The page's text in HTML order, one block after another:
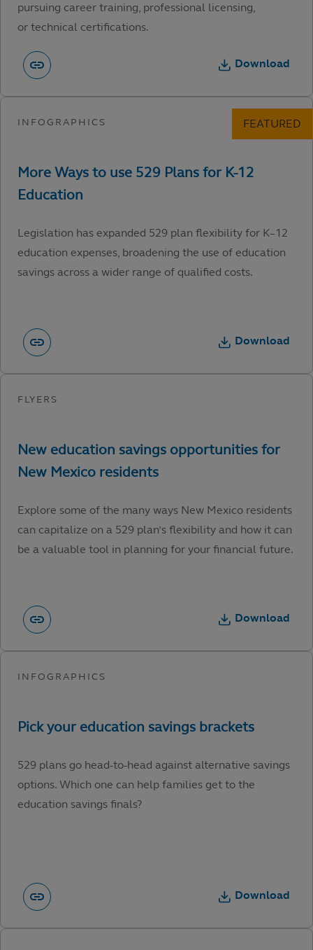
pursuing career training, professional licensing,
or technical certifications.
Download
Legislation has expanded 529 plan flexibility for K–12
education expenses, broadening the use of education
savings across a wider range of qualified costs.
Download
Explore some of the many ways New Mexico residents
can capitalize on a 529 plan’s flexibility and how it can
be a valuable tool in planning for your financial future.
Download
529 plans go head-to-head against alternative savings
options. Which one can help families get to the
education savings finals?
Download